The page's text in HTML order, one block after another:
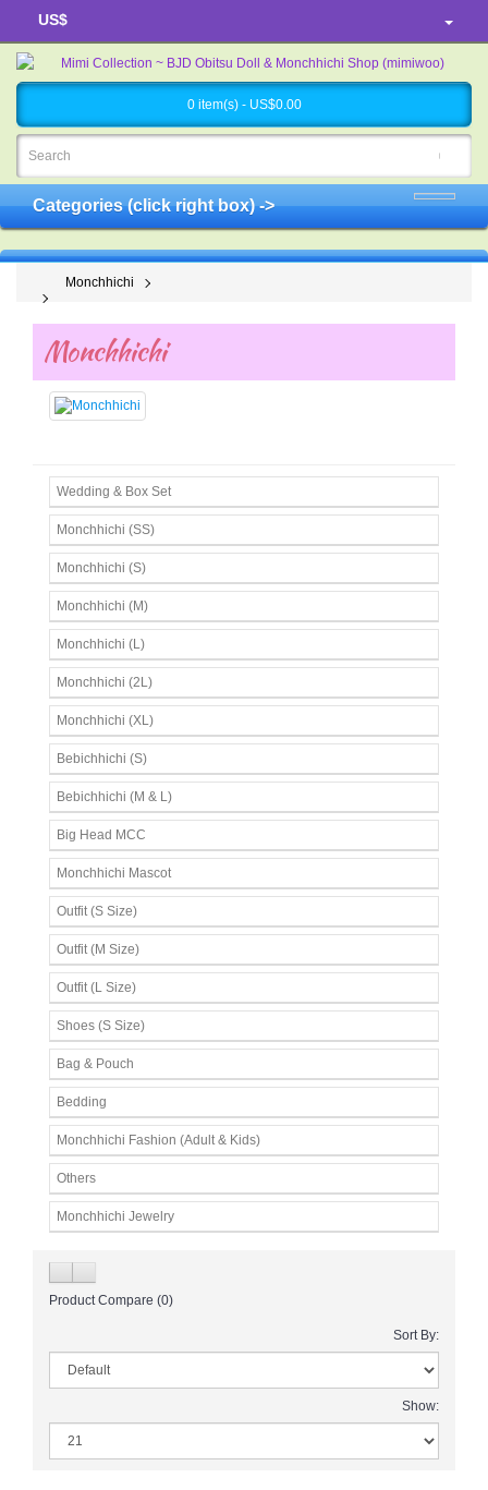
US$
0 item(s) - US$0.00
Categories (click right box) ->
Monchhichi
Monchhichi
Wedding & Box Set
Monchhichi (SS)
Monchhichi (S)
Monchhichi (M)
Monchhichi (L)
Monchhichi (2L)
Monchhichi (XL)
Bebichhichi (S)
Bebichhichi (M & L)
Big Head MCC
Monchhichi Mascot
Outfit (S Size)
Outfit (M Size)
Outfit (L Size)
Shoes (S Size)
Bag & Pouch
Bedding
Monchhichi Fashion (Adult & Kids)
Others
Monchhichi Jewelry
Product Compare (0)
Sort By:
Show: